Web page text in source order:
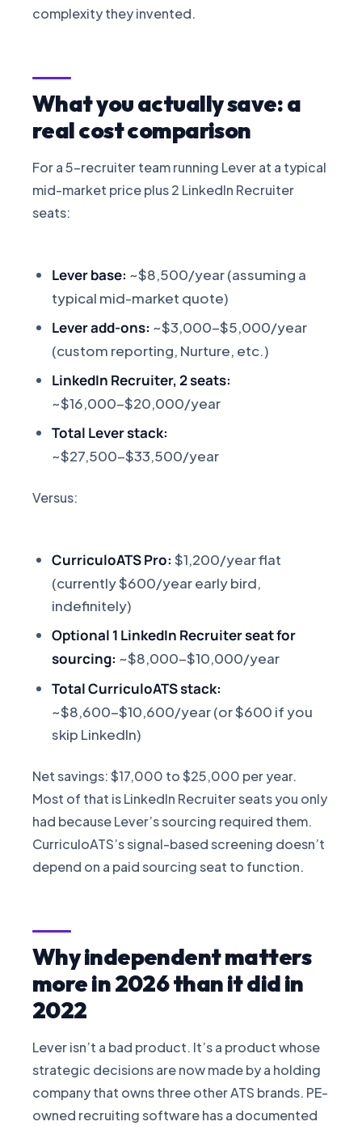
complexity they invented.
What you actually save: a
real cost comparison
For a 5-recruiter team running Lever at a typical
mid-market price plus 2 LinkedIn Recruiter
seats:
Lever base: ~$8,500/year (assuming a
typical mid-market quote)
Lever add-ons: ~$3,000-$5,000/year
(custom reporting, Nurture, etc.)
LinkedIn Recruiter, 2 seats:
~$16,000-$20,000/year
Total Lever stack:
~$27,500-$33,500/year
Versus:
CurriculoATS Pro: $1,200/year flat
(currently $600/year early bird,
indefinitely)
Optional 1 LinkedIn Recruiter seat for
sourcing: ~$8,000-$10,000/year
Total CurriculoATS stack:
~$8,600-$10,600/year (or $600 if you
skip LinkedIn)
Net savings: $17,000 to $25,000 per year.
Most of that is LinkedIn Recruiter seats you only
had because Lever’s sourcing required them.
CurriculoATS’s signal-based screening doesn’t
depend on a paid sourcing seat to function.
Why independent matters
more in 2026 than it did in
2022
Lever isn’t a bad product. It’s a product whose
strategic decisions are now made by a holding
company that owns three other ATS brands. PE-
owned recruiting software has a documented